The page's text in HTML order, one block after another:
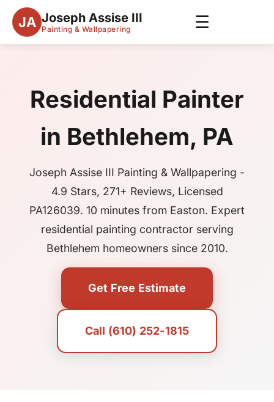
JA Joseph Assise III
Painting & Wallpapering ☰
Residential Painter
in Bethlehem, PA
Joseph Assise III Painting & Wallpapering -
4.9 Stars, 271+ Reviews, Licensed
PA126039. 10 minutes from Easton. Expert
residential painting contractor serving
Bethlehem homeowners since 2010.
Get Free Estimate
Call (610) 252-1815